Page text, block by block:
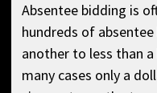
Absentee bidding is
hundreds of
another to less than
many cases only a